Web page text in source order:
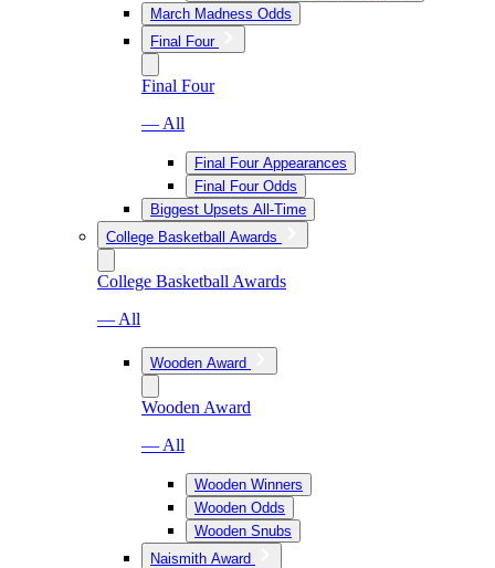
March Madness Odds
Final Four
Final Four
— All
Final Four Appearances
Final Four Odds
Biggest Upsets All-Time
College Basketball Awards
College Basketball Awards
— All
Wooden Award
Wooden Award
— All
Wooden Winners
Wooden Odds
Wooden Snubs
Naismith Award